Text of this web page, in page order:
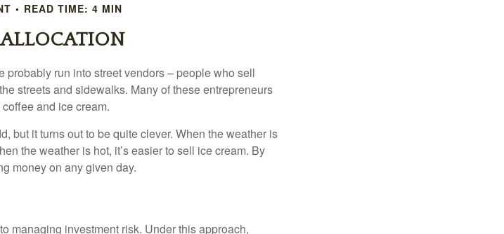
READ TIME: 4 MIN
ALLOCATION
probably run into street vendors – people who sell
streets and sidewalks. Many of these entrepreneurs
and ice cream.
but it turns out to be quite clever. When the weather is
the weather is hot, it’s easier to sell ice cream. By
money on any given day.
managing investment risk. Under this approach,